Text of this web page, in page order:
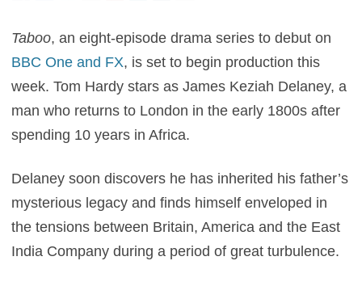
Taboo, an eight-episode drama series to debut on
BBC One and FX, is set to begin production this
week. Tom Hardy stars as James Keziah Delaney, a
man who returns to London in the early 1800s after
spending 10 years in Africa.
Delaney soon discovers he has inherited his father’s
mysterious legacy and finds himself enveloped in
the tensions between Britain, America and the East
India Company during a period of great turbulence.